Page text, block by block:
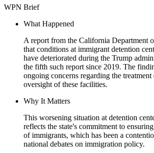
WPN Brief
What Happened
A report from the California Department
that conditions at immigrant detention
have deteriorated during the Trump
the fifth such report since 2019. The
ongoing concerns regarding the treatment
oversight of these facilities.
Why It Matters
This worsening situation at detention
reflects the state's commitment to
of immigrants, which has been a
national debates on immigration policy.